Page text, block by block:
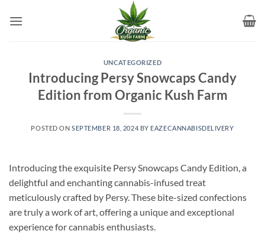
UNCATEGORIZED
Introducing Persy Snowcaps Candy
Edition from Organic Kush Farm
POSTED ONSEPTEMBER 18, 2024 BY EAZECANNABISDELIVERY
Introducing the exquisite Persy Snowcaps Candy Edition, a
delightful and enchanting cannabis-infused treat
meticulously crafted by Persy. These bite-sized confections
are truly a work of art, offering a unique and exceptional
experience for cannabis enthusiasts.